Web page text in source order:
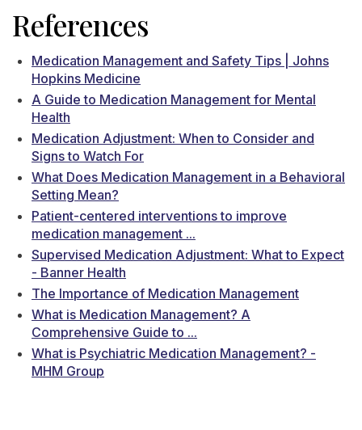
References
Medication Management and Safety Tips | Johns
Hopkins Medicine
A Guide to Medication Management for Mental
Health
Medication Adjustment: When to Consider and
Signs to Watch For
What Does Medication Management in a Behavioral
Setting Mean?
Patient-centered interventions to improve
medication management ...
Supervised Medication Adjustment: What to Expect
- Banner Health
The Importance of Medication Management
What is Medication Management? A
Comprehensive Guide to ...
What is Psychiatric Medication Management? -
MHM Group